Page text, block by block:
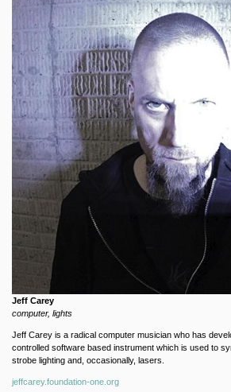
Jeff Carey
computer, lights
Jeff Carey is a radical computer musician who has
controlled software based instrument which is used to
strobe lighting and, occasionally, lasers.
jeffcarey.foundation-one.org